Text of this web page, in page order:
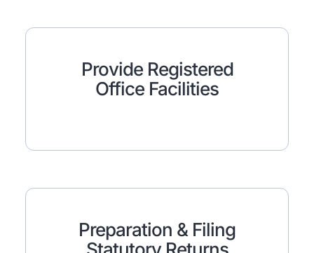
Provide Registered
Office Facilities
Preparation & Filing